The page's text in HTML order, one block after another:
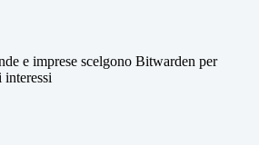
e imprese scelgono Bitwarden per